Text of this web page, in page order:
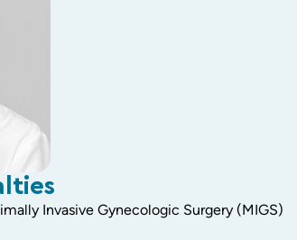
Invasive Gynecologic Surgery (MIGS)